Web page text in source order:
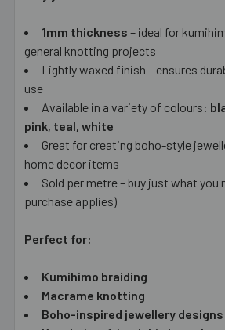
1mm thickness – ideal for
general knotting projects
Lightly waxed finish – ensures
use
Available in a variety of colours:
pink, teal, white
Great for creating boho-style
home decor items
Sold per metre – buy just what you
purchase applies)
Perfect for:
Kumihimo braiding
Macrame knotting
Boho-inspired jewellery designs